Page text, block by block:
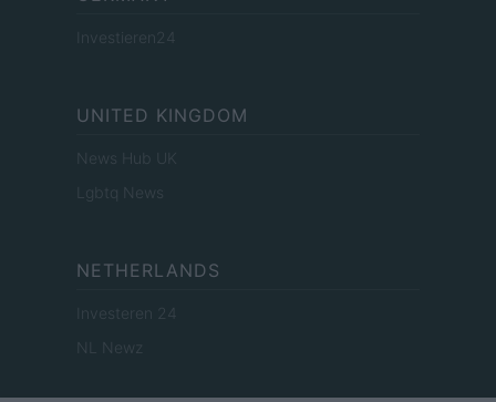
Investieren24
UNITED KINGDOM
News Hub UK
Lgbtq News
NETHERLANDS
Investeren 24
NL Newz